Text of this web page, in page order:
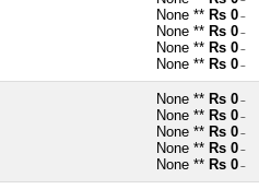
None ** Rs 0 ~
None ** Rs 0 ~
None ** Rs 0 ~
None ** Rs 0 ~
None ** Rs 0 ~
None ** Rs 0 ~
None ** Rs 0 ~
None ** Rs 0 ~
None ** Rs 0 ~